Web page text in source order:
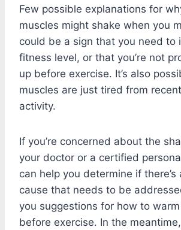
Few possible explanations for
muscles might shake when you
could be a sign that you need to
fitness level, or that you’re not
up before exercise. It’s also
muscles are just tired from
activity.
If you’re concerned about the
your doctor or a certified
can help you determine if there’s
cause that needs to be
you suggestions for how to
before exercise. In the